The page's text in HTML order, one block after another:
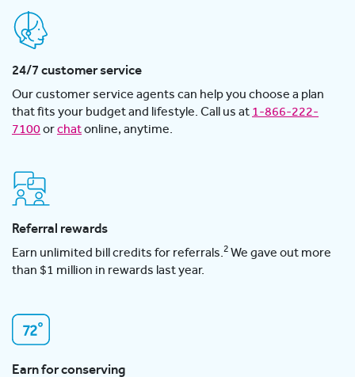
24/7 customer service
Our customer service agents can help you choose a plan
that fits your budget and lifestyle. Call us at 1-866-222-
7100orchatonline, anytime.
Referral rewards
Earn unlimited bill credits for referrals. 2 We gave out more
than $1 million in rewards last year.
Earn for conserving